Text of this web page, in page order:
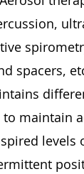
spacers,
maintain
levels